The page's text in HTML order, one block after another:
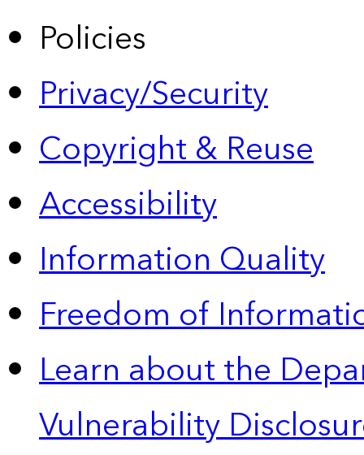
Policies
Privacy/Security
Copyright & Reuse
Accessibility
Information Quality
Freedom of
Learn about the
Vulnerability